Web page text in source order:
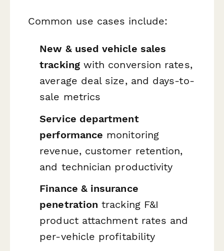
Common use cases include:
New & used vehicle sales
trackingwith conversion rates,
average deal size, and days-to-
sale metrics
Service department
performance monitoring
revenue, customer retention,
and technician productivity
Finance & insurance
penetration tracking F&I
product attachment rates and
per-vehicle profitability